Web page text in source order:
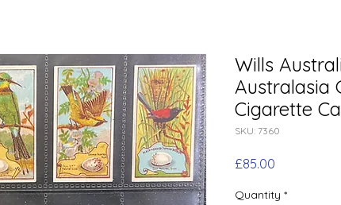
Wills
Australasia
Cigarette
SKU: 7360
£85.00
Quantity *